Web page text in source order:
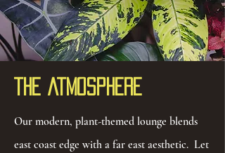
The Atmosphere
Our modern, plant-themed lounge blends
east coast edge with a far east aesthetic. Let